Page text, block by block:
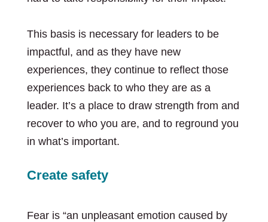
This basis is necessary for leaders to be
impactful, and as they have new
experiences, they continue to reflect those
experiences back to who they are as a
leader. It’s a place to draw strength from and
recover to who you are, and to reground you
in what’s important.
Create safety
Fear is “an unpleasant emotion caused by